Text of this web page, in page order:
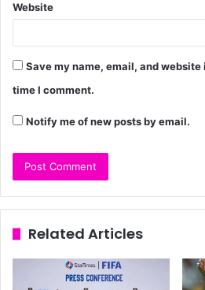
Website
Save my name, email, and
time I comment.
Notify me of new posts by email.
Related Articles